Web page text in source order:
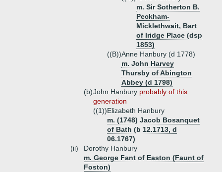
m. Sir Sotherton B.
Peckham-
Micklethwait, Bart
of Iridge Place (dsp
1853)
((B))Anne Hanbury (d 1778)
m. John Harvey
Thursby of Abington
Abbey (d 1798)
(b)John Hanbury probably of this
generation
((1))Elizabeth Hanbury
m. (1748) Jacob Bosanquet
of Bath (b 12.1713, d
06.1767)
(ii)
Dorothy Hanbury
m. George Fant of Easton (Faunt of
Foston)